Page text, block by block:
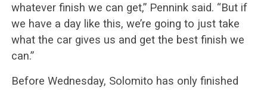
whatever finish we can get,” Pennink said. “But if
we have a day like this, we’re going to just take
what the car gives us and get the best finish we
can.”
Before Wednesday, Solomito has only finished